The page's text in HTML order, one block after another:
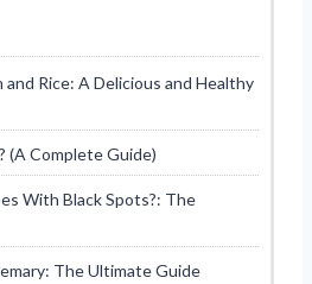
and Rice: A Delicious and Healthy
(A Complete Guide)
With Black Spots?: The
The Ultimate Guide